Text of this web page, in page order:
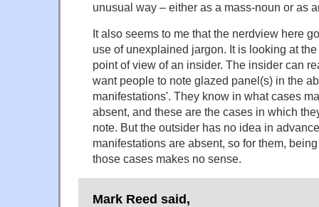
unusual way – either as a mass-noun or as
It also seems to me that the nerdview here
use of unexplained jargon. It is looking at
point of view of an insider. The insider can
want people to note glazed panel(s) in the
manifestations'. They know in what cases
absent, and these are the cases in which
note. But the outsider has no idea in
manifestations are absent, so for them,
those cases makes no sense.
Mark Reed said,